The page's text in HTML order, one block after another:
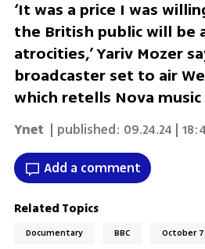
‘It was a price I was
the British public will be
atrocities,’ Yariv Mozer
broadcaster set to air
which retells Nova
Ynet | published: 09.24.24 |
Add a comment
Related Topics
Documentary BBC October 7